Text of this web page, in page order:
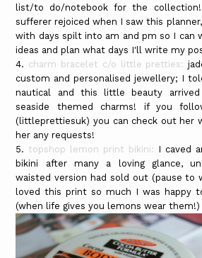
list/to do/notebook for the collection!
sufferer rejoiced when I saw this
with days spilt into am and pm so I can
ideas and plan what days I'll write my
4. charm bracelet c/o little pretties:
custom and personalised jewellery; I
nautical and this little beauty
seaside themed charms! if you
(littleprettiesuk) you can check out her
her any requests!
5. topshop lemon print bikini: I caved
bikini after many a loving glance,
waisted version had sold out (pause to
loved this print so much I was happy
(when life gives you lemons wear them!)